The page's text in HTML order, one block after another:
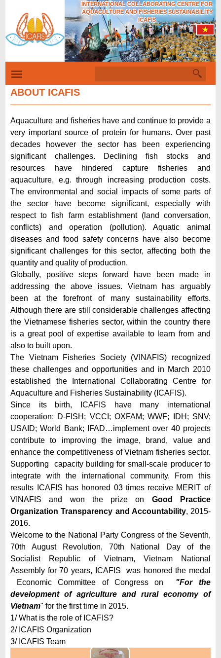
Skip
to
main
content
INTERNATIONAL COLLABORATING CENTRE FOR
AQUACULTURE AND FISHERIES SUSTAINABILITY
ICAFIS
e
c
h
f
o
r
m
e
c
ABOUT ICAFIS
Aquaculture and fisheries have and continue to provide a
very important source of protein for humans. Over past
decades however the sector has been experiencing
significant challenges. Declining fish stocks and
resources have hindered capture fisheries and
aquaculture, e.g. through increasing production costs.
The environmental and social impacts of some parts of
the sector have become significant, especially with
respect to fish farm establishment (land conversation,
conflicts) and operation (pollution). Aquatic animal
diseases and food safety concerns have also become
significant challenges for this sector, affecting both the
quantity and quality of production.
Globally, positive steps forward have been made in
addressing the above issues. Vietnam has arguably
been at the forefront of many sustainability efforts.
Although there are still considerable challenges affecting
the Vietnamese fisheries sector, within the country there
is a great pool of expertise available to learn from and
also to built upon.
The Vietnam Fisheries Society (VINAFIS) recognized
these challenges and opportunities and in March 2010
established the International Collaborating Centre for
Aquaculture and Fisheries Sustainability (ICAFIS).
Since its birth, ICAFIS have many international
cooperation: D-FISH; VCCI; OXFAM; WWF; IDH; SNV;
USAID; World Bank; IFAD…implement over 40 projects
contribute to improving the image, brand, value and
enhance the competitiveness of Vietnam fisheries sector.
Supporting capacity building for small-scale producer to
integrate with the international community. From this
results ICAFIS has honored 03 times receive MERIT of
VINAFIS and won the prize on Good Practice
Organization Transparency and Accountability, 2015-
2016.
Welcome to the National Party Congress of the Seventh,
70th August Revolution, 70th National Day of the
Socialist Republic of Vietnam, Vietnam National
Assembly for 70 years, ICAFIS was honored the medal
Economic Committee of Congress on "For the
development of agriculture and rural economy of
Vietnam" for the first time in 2015.
1/ What is the role of ICAFIS?
2/ ICAFIS Organization
3/ ICAFIS Team